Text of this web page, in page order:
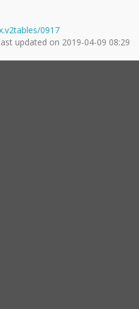
0917
updated on 2019-04-09 08:29